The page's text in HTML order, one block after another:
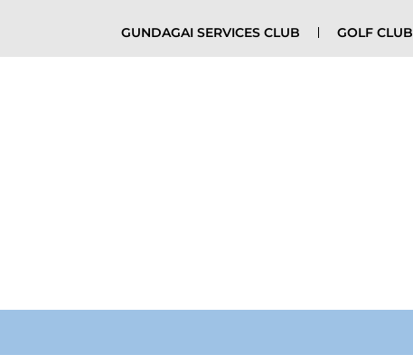
GUNDAGAI SERVICES CLUB GOLF CLUB